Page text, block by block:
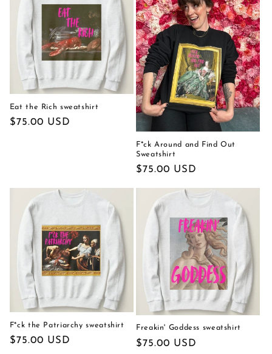
Eat the Rich sweatshirt
Regular
$75.00 USD
F*ck Around and Find Out
Sweatshirt
Regular
$75.00 USD
F*ck the Patriarchy sweatshirt
Regular
$75.00 USD
Freakin' Goddess sweatshirt
Regular
$75.00 USD